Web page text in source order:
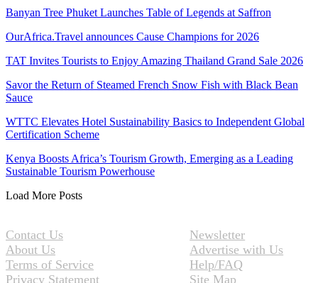
Banyan Tree Phuket Launches Table of Legends at Saffron
OurAfrica.Travel announces Cause Champions for 2026
TAT Invites Tourists to Enjoy Amazing Thailand Grand Sale 2026
Savor the Return of Steamed French Snow Fish with Black Bean
Sauce
WTTC Elevates Hotel Sustainability Basics to Independent Global
Certification Scheme
Kenya Boosts Africa’s Tourism Growth, Emerging as a Leading
Sustainable Tourism Powerhouse
Load More Posts
Contact Us
About Us
Terms of Service
Privacy Statement
Newsletter
Advertise with Us
Help/FAQ
Site Map